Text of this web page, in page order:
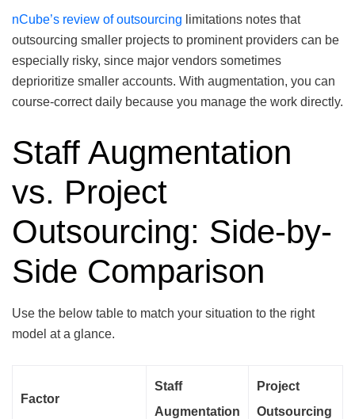
nCube’s review of outsourcing limitations notes that
outsourcing smaller projects to prominent providers can be
especially risky, since major vendors sometimes
deprioritize smaller accounts. With augmentation, you can
course-correct daily because you manage the work directly.
Staff Augmentation
vs. Project
Outsourcing: Side-by-
Side Comparison
Use the below table to match your situation to the right
model at a glance.
Factor
Staff
Augmentation
Project
Outsourcing